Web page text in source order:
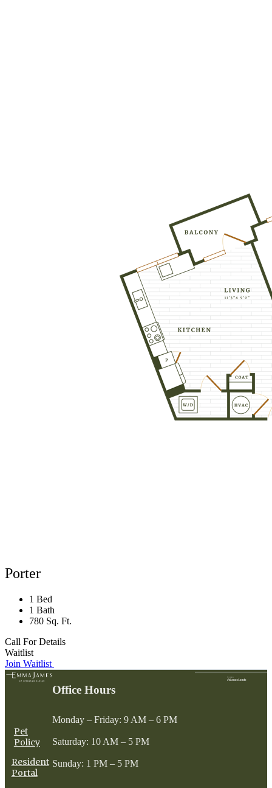
Porter
1 Bed
1 Bath
780 Sq. Ft.
Call For Details
Waitlist
Join Waitlist
Pet
Policy
Resident
Portal
Office Hours
Monday – Friday: 9 AM – 6 PM
Saturday: 10 AM – 5 PM
Sunday: 1 PM – 5 PM